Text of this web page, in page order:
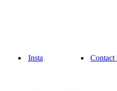
Insta Contact